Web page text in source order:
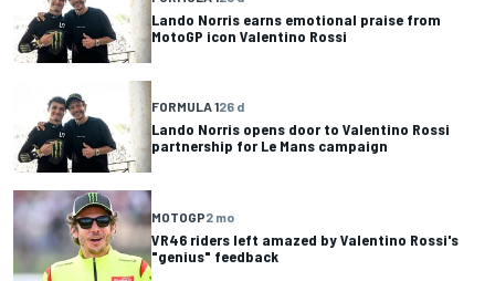
Lando Norris earns emotional praise from
MotoGP icon Valentino Rossi
FORMULA 126 d
Lando Norris opens door to Valentino Rossi
partnership for Le Mans campaign
MOTOGP2 mo
VR46 riders left amazed by Valentino Rossi's
"genius" feedback